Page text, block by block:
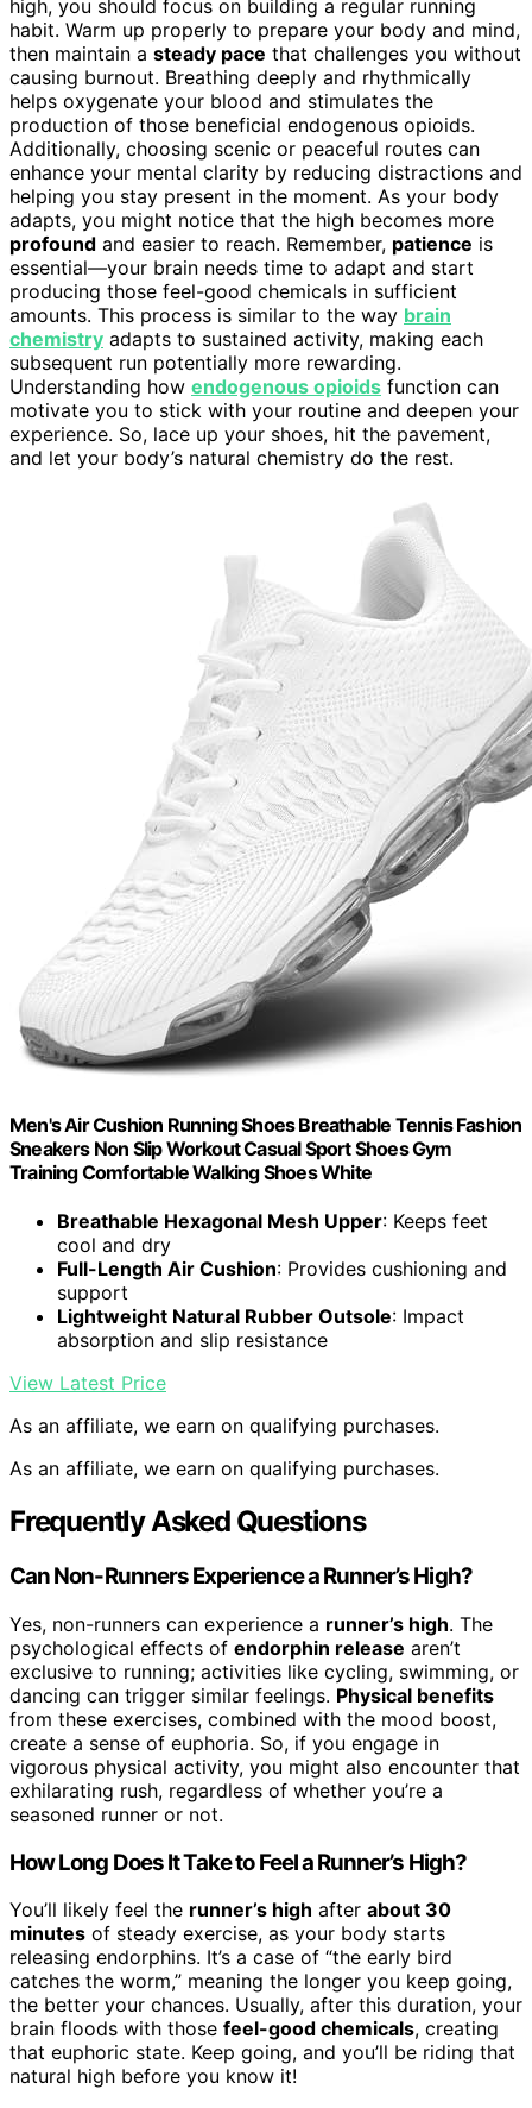
high, you should focus on building a regular running
habit. Warm up properly to prepare your body and mind,
then maintain a steady pace that challenges you without
causing burnout. Breathing deeply and rhythmically
helps oxygenate your blood and stimulates the
production of those beneficial endogenous opioids.
Additionally, choosing scenic or peaceful routes can
enhance your mental clarity by reducing distractions and
helping you stay present in the moment. As your body
adapts, you might notice that the high becomes more
profound and easier to reach. Remember, patience is
essential—your brain needs time to adapt and start
producing those feel-good chemicals in sufficient
amounts. This process is similar to the way brain
chemistry adapts to sustained activity, making each
subsequent run potentially more rewarding.
Understanding how endogenous opioids function can
motivate you to stick with your routine and deepen your
experience. So, lace up your shoes, hit the pavement,
and let your body’s natural chemistry do the rest.
Men's Air Cushion Running Shoes Breathable Tennis Fashion
Sneakers Non Slip Workout Casual Sport Shoes Gym
Training Comfortable Walking Shoes White
Breathable Hexagonal Mesh Upper: Keeps feet
cool and dry
Full-Length Air Cushion: Provides cushioning and
support
Lightweight Natural Rubber Outsole: Impact
absorption and slip resistance
View Latest Price
As an affiliate, we earn on qualifying purchases.
As an affiliate, we earn on qualifying purchases.
Frequently Asked Questions
Can Non-Runners Experience a Runner’s High?
Yes, non-runners can experience a runner’s high. The
psychological effects of endorphin release aren’t
exclusive to running; activities like cycling, swimming, or
dancing can trigger similar feelings. Physical benefits
from these exercises, combined with the mood boost,
create a sense of euphoria. So, if you engage in
vigorous physical activity, you might also encounter that
exhilarating rush, regardless of whether you’re a
seasoned runner or not.
How Long Does It Take to Feel a Runner’s High?
You’ll likely feel the runner’s high after about 30
minutes of steady exercise, as your body starts
releasing endorphins. It’s a case of “the early bird
catches the worm,” meaning the longer you keep going,
the better your chances. Usually, after this duration, your
brain floods with those feel-good chemicals, creating
that euphoric state. Keep going, and you’ll be riding that
natural high before you know it!